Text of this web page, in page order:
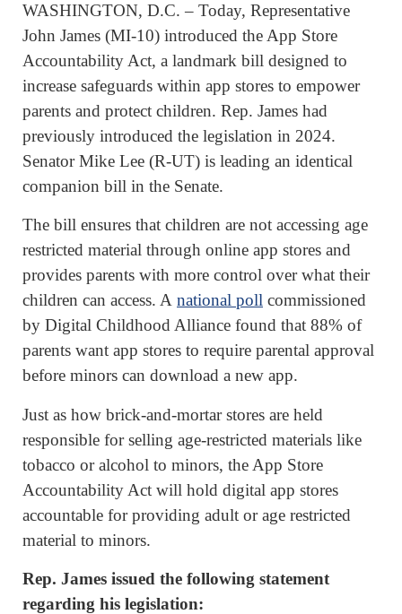
WASHINGTON, D.C. – Today, Representative
John James (MI-10) introduced the App Store
Accountability Act, a landmark bill designed to
increase safeguards within app stores to empower
parents and protect children. Rep. James had
previously introduced the legislation in 2024.
Senator Mike Lee (R-UT) is leading an identical
companion bill in the Senate.
The bill ensures that children are not accessing age
restricted material through online app stores and
provides parents with more control over what their
children can access. A national poll commissioned
by Digital Childhood Alliance found that 88% of
parents want app stores to require parental approval
before minors can download a new app.
Just as how brick-and-mortar stores are held
responsible for selling age-restricted materials like
tobacco or alcohol to minors, the App Store
Accountability Act will hold digital app stores
accountable for providing adult or age restricted
material to minors.
Rep. James issued the following statement
regarding his legislation: